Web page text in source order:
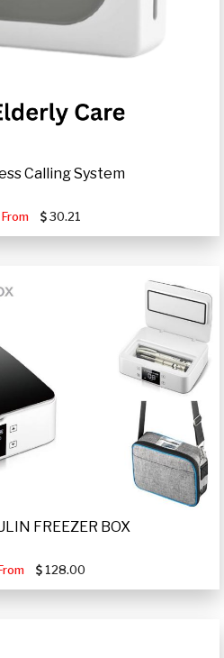
Calling System
30.21
FREEZER BOX
128.00